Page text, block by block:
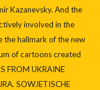
Kazanevsky. And the
involved in the
the hallmark of the new
of cartoons created
FROM UKRAINE
SOWJETISCHE